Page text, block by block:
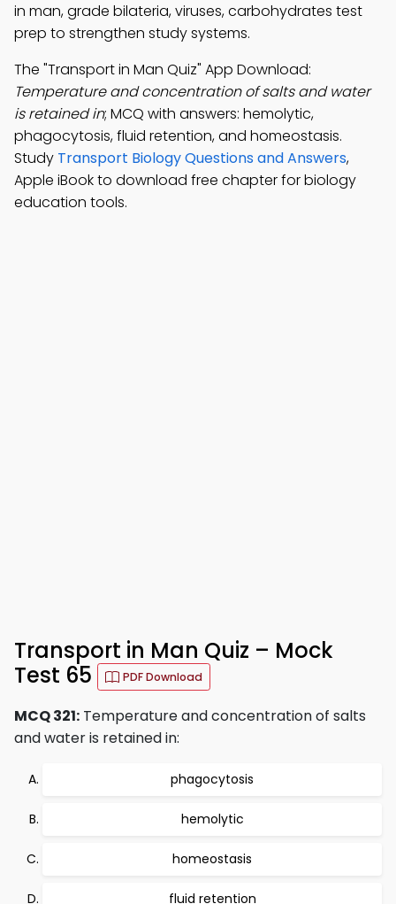
in man, grade bilateria, viruses, carbohydrates test
prep to strengthen study systems.
The "Transport in Man Quiz" App Download:
Temperature and concentration of salts and water
is retained in; MCQ with answers: hemolytic,
phagocytosis, fluid retention, and homeostasis.
Study Transport Biology Questions and Answers,
Apple iBook to download free chapter for biology
education tools.
Transport in Man Quiz – Mock
Test 65
PDF Download
MCQ 321: Temperature and concentration of salts
and water is retained in:
phagocytosis
hemolytic
homeostasis
fluid retention